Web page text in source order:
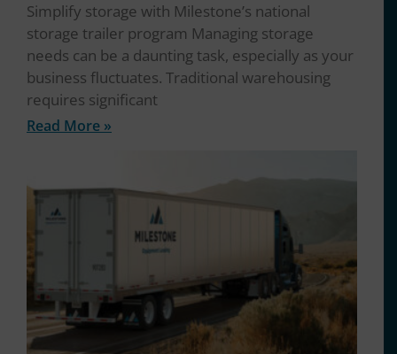
Simplify storage with Milestone’s national
storage trailer program Managing storage
needs can be a daunting task, especially as your
business fluctuates. Traditional warehousing
requires significant
Read More »